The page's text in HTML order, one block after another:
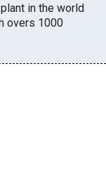
in the world
overs 1000